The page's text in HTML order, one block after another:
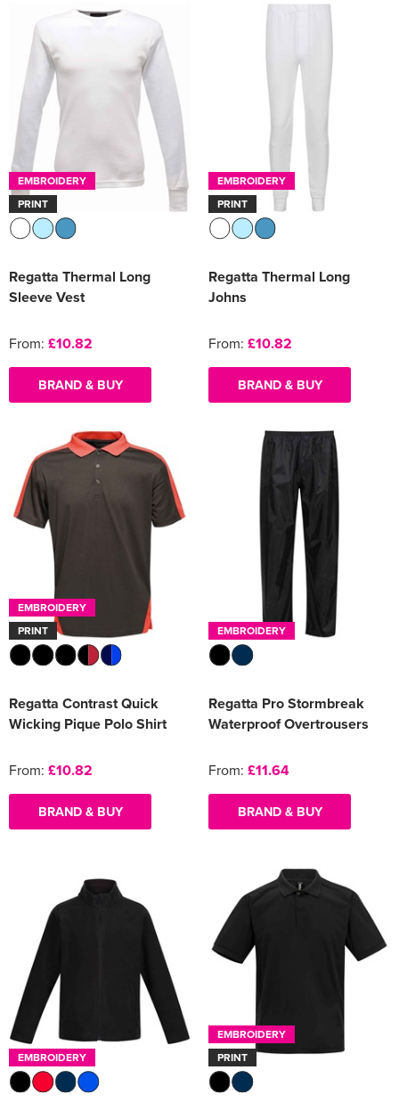
EMBROIDERY
PRINT
Regatta Thermal Long
Sleeve Vest
From: £10.82
BRAND & BUY
EMBROIDERY
PRINT
Regatta Thermal Long
Johns
From: £10.82
BRAND & BUY
EMBROIDERY
PRINT
Regatta Contrast Quick
Wicking Pique Polo Shirt
From: £10.82
BRAND & BUY
EMBROIDERY
Regatta Pro Stormbreak
Waterproof Overtrousers
From: £11.64
BRAND & BUY
EMBROIDERY
EMBROIDERY
PRINT